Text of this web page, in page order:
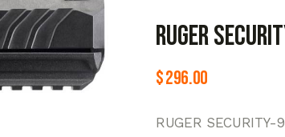
RUGER
$296.00
RUGER SECURITY-